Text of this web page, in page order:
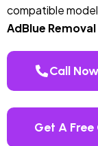
compatible
AdBlue Removal
Call Now
Get A